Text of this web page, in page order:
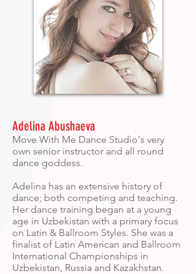
Adelina Abushaeva
Move With Me Dance Studio's very
own senior instructor and all round
dance goddess.
Adelina has an extensive history of
dance; both competing and teaching.
Her dance training began at a young
age in Uzbekistan with a primary focus
on Latin & Ballroom Styles. She was a
finalist of Latin American and Ballroom
International Championships in
Uzbekistan, Russia and Kazakhstan.